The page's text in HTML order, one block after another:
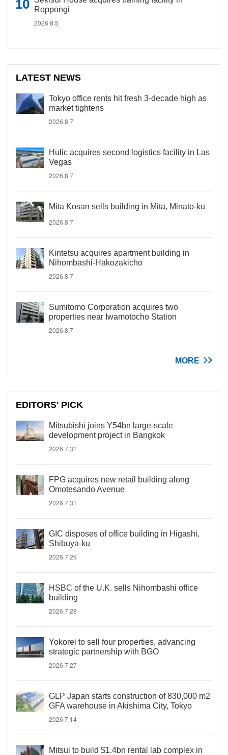
Roppongi
2026.8.5
LATEST NEWS
Tokyo office rents hit fresh 3-decade high as
market tightens
2026.8.7
Hulic acquires second logistics facility in Las
Vegas
2026.8.7
Mita Kosan sells building in Mita, Minato-ku
2026.8.7
Kintetsu acquires apartment building in
Nihombashi-Hakozakicho
2026.8.7
Sumitomo Corporation acquires two
properties near Iwamotocho Station
2026.8.7
MORE
EDITORS' PICK
Mitsubishi joins Y54bn large-scale
development project in Bangkok
2026.7.31
FPG acquires new retail building along
Omotesando Avenue
2026.7.31
GIC disposes of office building in Higashi,
Shibuya-ku
2026.7.29
HSBC of the U.K. sells Nihombashi office
building
2026.7.28
Yokorei to sell four properties, advancing
strategic partnership with BGO
2026.7.27
GLP Japan starts construction of 830,000 m2
GFA warehouse in Akishima City, Tokyo
2026.7.14
Mitsui to build $1.4bn rental lab complex in